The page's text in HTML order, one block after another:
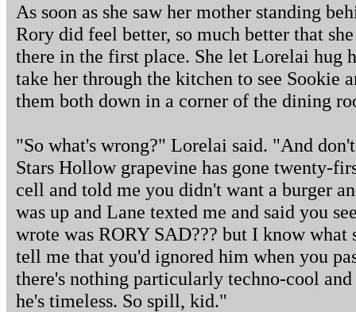
As soon as she saw her mother standing
Rory did feel better, so much better that
there in the first place. She let Lorelai hug
take her through the kitchen to see Sookie
them both down in a corner of the dining
"So what's wrong?" Lorelai said. "And
Stars Hollow grapevine has gone twenty-
cell and told me you didn't want a burger
was up and Lane texted me and said you
wrote was RORY SAD??? but I know what
tell me that you'd ignored him when you
there's nothing particularly techno-cool
he's timeless. So spill, kid."